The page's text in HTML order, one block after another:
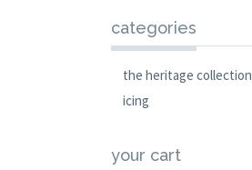
categories
the heritage collection
icing
your cart